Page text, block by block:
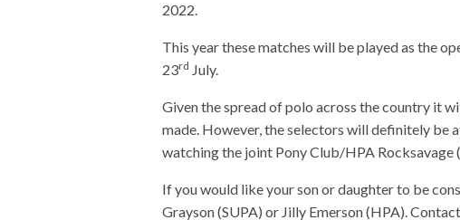
2022.
This year these matches will be played as the
23rd July.
Given the spread of polo across the country it
made. However, the selectors will definitely be
watching the joint Pony Club/HPA
If you would like your son or daughter to be
Grayson (SUPA) or Jilly Emerson (HPA).